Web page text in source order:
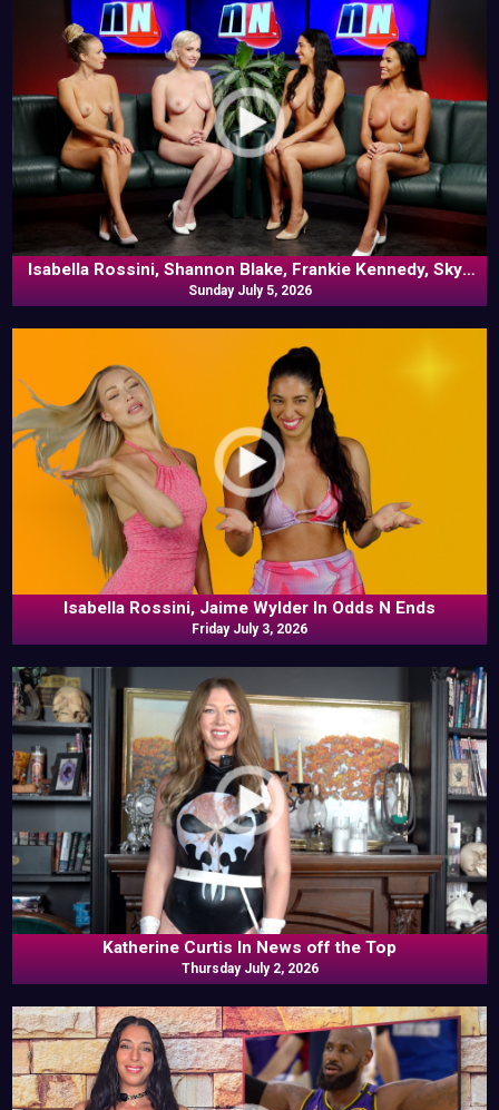
Isabella Rossini, Shannon Blake, Frankie Kennedy, Skye
Blue In Commentary
Sunday July 5, 2026
Isabella Rossini, Jaime Wylder In Odds N Ends
Friday July 3, 2026
Katherine Curtis In News off the Top
Thursday July 2, 2026